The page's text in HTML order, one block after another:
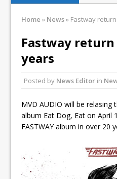
metal
the
Home » News» Fastway
Fastway
years
Posted by News Editor in
MVD AUDIO will be relasing
album Eat Dog, Eat on April
FASTWAY album in over 20